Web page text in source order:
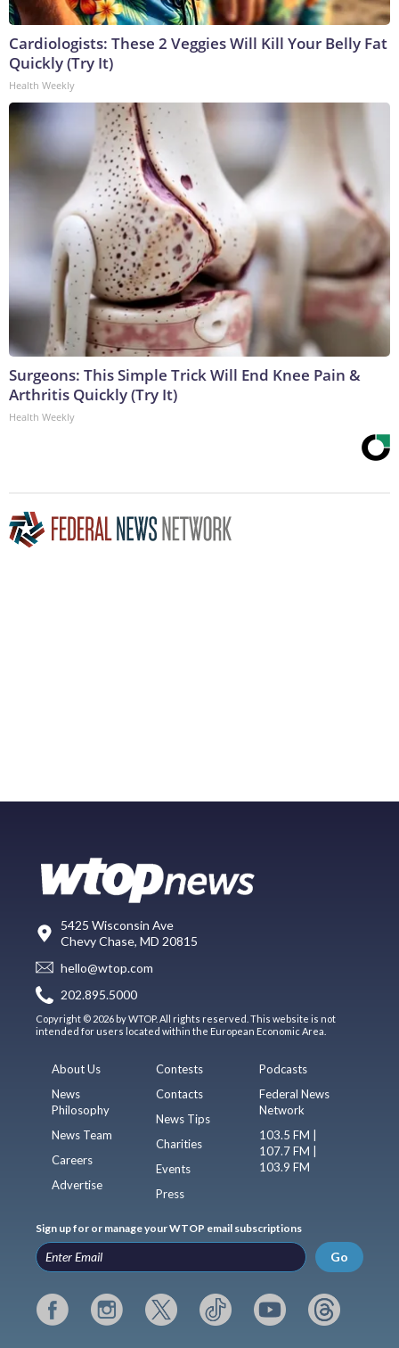
Cardiologists: These 2 Veggies Will Kill Your Belly Fat
Quickly (Try It)
Health Weekly
Surgeons: This Simple Trick Will End Knee Pain &
Arthritis Quickly (Try It)
Health Weekly
5425 Wisconsin Ave
Chevy Chase, MD 20815
hello@wtop.com
202.895.5000
Copyright © 2026 by WTOP. All rights reserved. This website is not
intended for users located within the European Economic Area.
About Us
News
Philosophy
News Team
Careers
Advertise
Contests
Contacts
News Tips
Charities
Events
Press
Podcasts
Federal News
Network
103.5 FM |
107.7 FM |
103.9 FM
Sign up for or manage your WTOP email subscriptions
Go